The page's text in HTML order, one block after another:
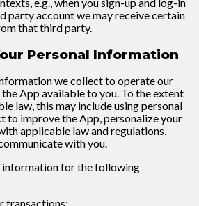
party account we may receive certain
that third party.
Personal Information
we collect to operate our
App available to you. To the extent
law, this may include using personal
to improve the App, personalize your
applicable law and regulations,
with you.
information for the following
transactions;